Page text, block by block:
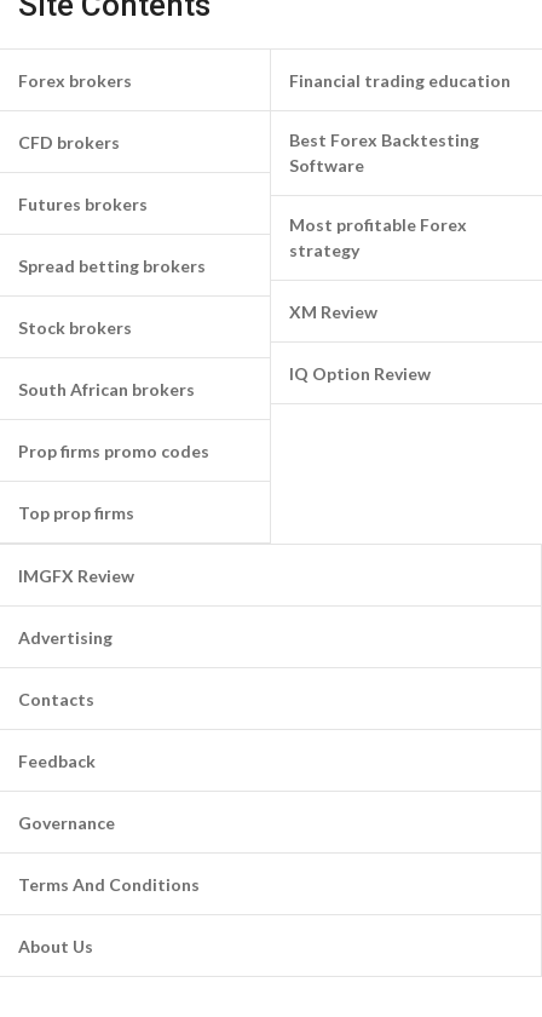
Forex brokers
CFD brokers
Futures brokers
Spread betting brokers
Stock brokers
South African brokers
Prop firms promo codes
Top prop firms
Financial trading education
Best Forex Backtesting
Software
Most profitable Forex
strategy
XM Review
IQ Option Review
IMGFX Review
Advertising
Contacts
Feedback
Governance
Terms And Conditions
About Us